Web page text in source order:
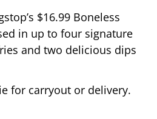
$16.99 Boneless
in up to four signature
and two delicious dips
for carryout or delivery.